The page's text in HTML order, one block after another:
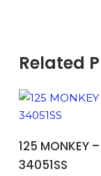
Related
125 MONKEY –
34051SS